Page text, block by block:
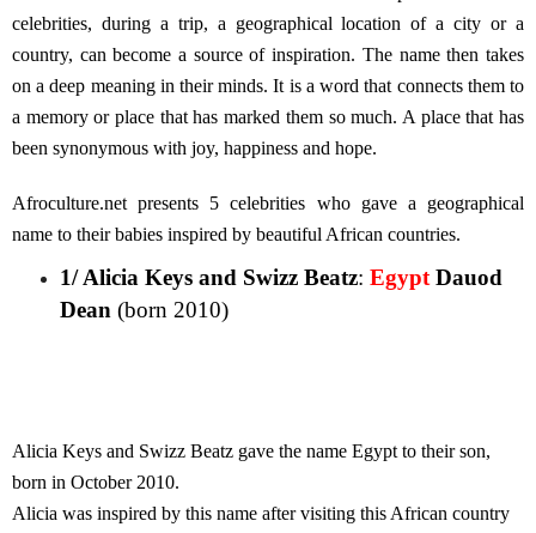
celebrities, during a trip, a geographical location of a city or a
country, can become a source of inspiration. The name then takes
on a deep meaning in their minds. It is a word that connects them to
a memory or place that has marked them so much. A place that has
been synonymous with joy, happiness and hope.
Afroculture.net presents 5 celebrities who gave a geographical
name to their babies inspired by beautiful African countries.
1/ Alicia Keys and Swizz Beatz: EgyptDauod
Dean (born 2010)
Alicia Keys and Swizz Beatz gave the name Egypt to their son,
born in October 2010.
Alicia was inspired by this name after visiting this African country